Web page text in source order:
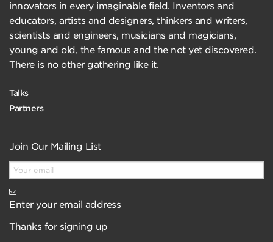
innovators in every imaginable field. Inventors and
educators, artists and designers, thinkers and writers,
scientists and engineers, musicians and magicians,
young and old, the famous and the not yet discovered.
There is no other gathering like it.
Talks
Partners
Join Our Mailing List
Enter your email address
Thanks for signing up